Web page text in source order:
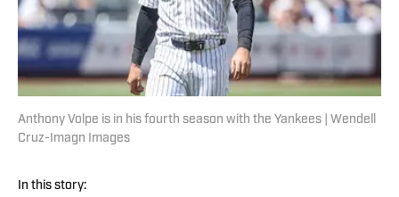
Anthony Volpe is in his fourth season with the Yankees | Wendell
Cruz-Imagn Images
In this story: